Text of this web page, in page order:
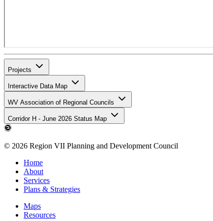
Projects
Interactive Data Map
WV Association of Regional Councils
Corridor H - June 2026 Status Map
© 2026 Region VII Planning and Development Council
Home
About
Services
Plans & Strategies
Maps
Resources